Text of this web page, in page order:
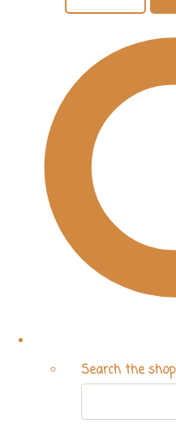
Search the shop